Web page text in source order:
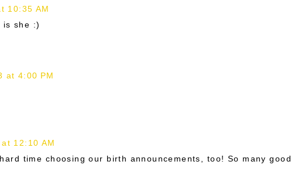
10:35 AM
is she :)
at 4:00 PM
12:10 AM
time choosing our birth announcements, too! So many good